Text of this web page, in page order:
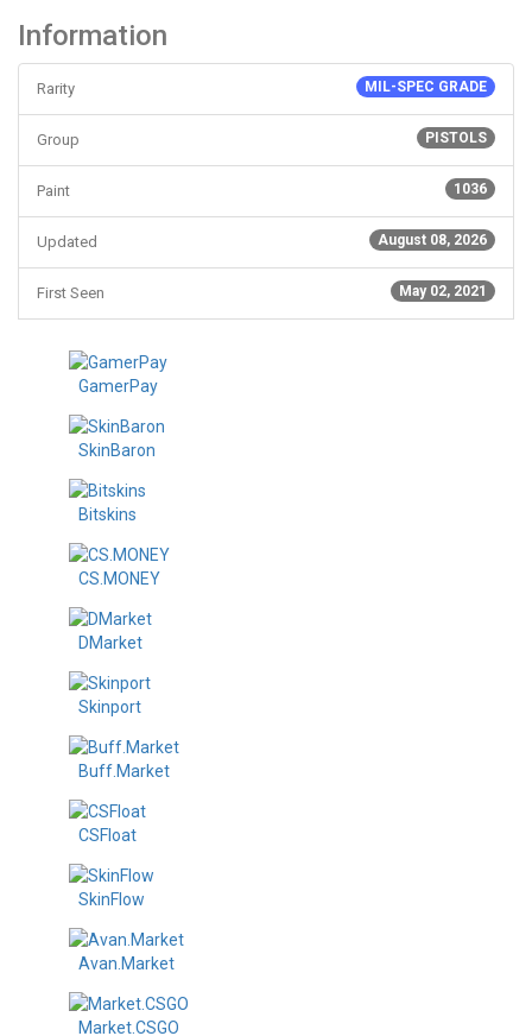
Information
MIL-SPEC GRADE
Rarity
PISTOLS
Group
1036
Paint
August 08, 2026
Updated
May 02, 2021
First Seen
GamerPay
SkinBaron
Bitskins
CS.MONEY
DMarket
Skinport
Buff.Market
CSFloat
SkinFlow
Avan.Market
Market.CSGO